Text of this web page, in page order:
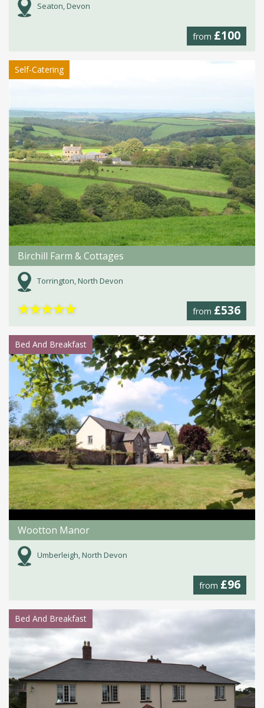
Seaton, Devon
from £100
Self-Catering
Birchill Farm & Cottages
Torrington, North Devon
from £536
★★★★★
Bed And Breakfast
Wootton Manor
Umberleigh, North Devon
from £96
Bed And Breakfast